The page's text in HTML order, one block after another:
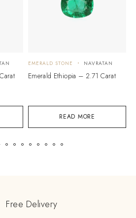
READ MORE
EMERALD STONE NAVRATAN
Emerald Ethiopia – 2.71 Carat
Free Delivery